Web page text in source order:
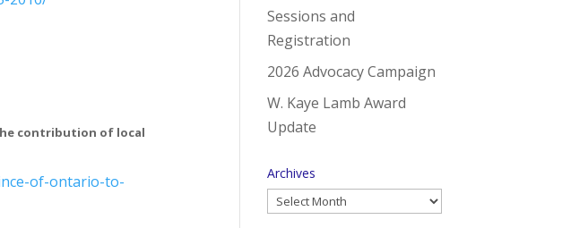
contribution of local
of-ontario-to-
Sessions and
Registration
2026 Advocacy Campaign
W. Kaye Lamb Award
Update
Archives
Archives